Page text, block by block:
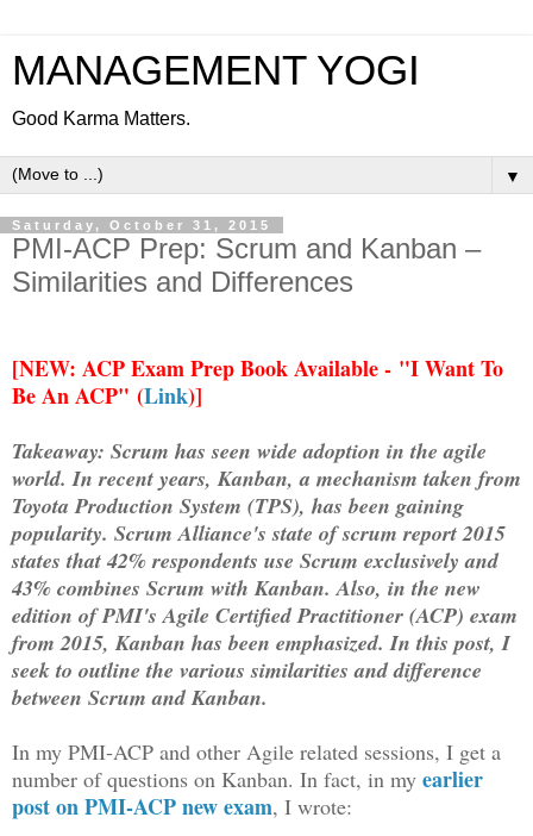
MANAGEMENT YOGI
Good Karma Matters.
▼
Saturday, October 31, 2015
PMI-ACP Prep: Scrum and Kanban –
Similarities and Differences
[NEW: ACP Exam Prep Book Available - "I Want To
Be An ACP" (Link)]
Takeaway: Scrum has seen wide adoption in the agile
world. In recent years, Kanban, a mechanism taken from
Toyota Production System (TPS), has been gaining
popularity. Scrum Alliance's state of scrum report 2015
states that 42% respondents use Scrum exclusively and
43% combines Scrum with Kanban. Also, in the new
edition of PMI's Agile Certified Practitioner (ACP) exam
from 2015, Kanban has been emphasized. In this post, I
seek to outline the various similarities and difference
between Scrum and Kanban.
In my PMI-ACP and other Agile related sessions, I get a
number of questions on Kanban. In fact, in my earlier
post on PMI-ACP new exam, I wrote: